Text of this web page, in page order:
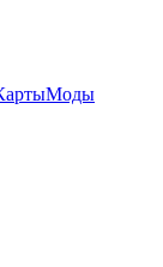
Моды